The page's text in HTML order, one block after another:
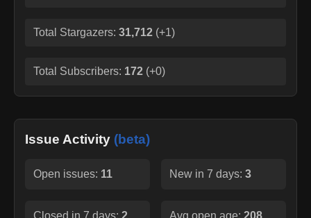
Total Stargazers: 31,712 (+1)
Total Subscribers: 172 (+0)
Issue Activity (beta)
Open issues: 11 New in 7 days: 3
Closed in 7 days: 2 Avg open age: 208